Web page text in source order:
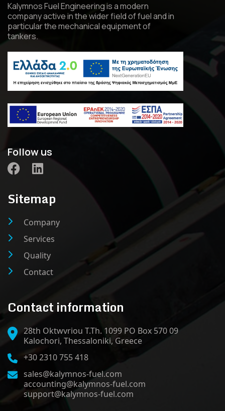
Kalymnos Fuel Engineering is a modern
company active in the wider field of fuel and in
particular the mechanical equipment of
tankers.
Follow us
Sitemap
Company
Services
Quality
Contact
Contact information
28th Oktwvriou T.Th. 1099 PO Box 570 09
Kalochori, Thessaloniki, Greece
+30 2310 755 418
sales@kalymnos-fuel.com
accounting@kalymnos-fuel.com
support@kalymnos-fuel.com